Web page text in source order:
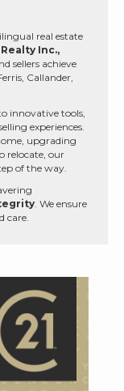
real estate
Inc.,
sellers achieve
Callander,
innovative tools,
experiences.
upgrading
relocate, our
of the way.
. We ensure
care.